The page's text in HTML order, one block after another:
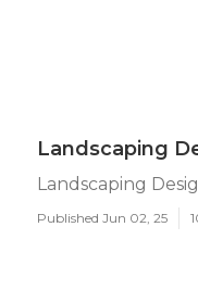
Landscaping
Landscaping
Published Jun 02, 25